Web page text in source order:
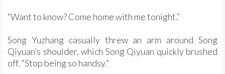
“Want to know? Come home with me tonight.”
Song Yuzhang casually threw an arm around Song
Qiyuan’s shoulder, which Song Qiyuan quickly brushed
off. “Stop being so handsy.”